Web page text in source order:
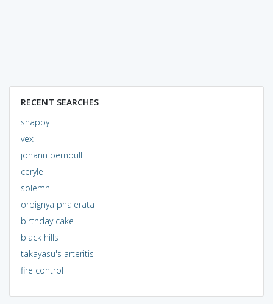
RECENT SEARCHES
snappy
vex
johann bernoulli
ceryle
solemn
orbignya phalerata
birthday cake
black hills
takayasu's arteritis
fire control